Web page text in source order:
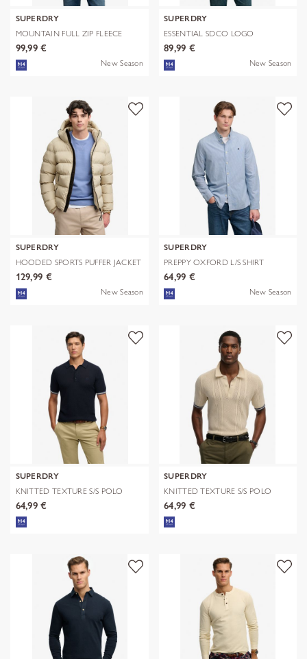
SUPERDRY
MOUNTAIN FULL ZIP FLEECE
99,99 €
New Season
SUPERDRY
ESSENTIAL SDCO LOGO
ZIPHOOD
89,99 €
New Season
SUPERDRY
HOODED SPORTS PUFFER JACKET
129,99 €
New Season
SUPERDRY
PREPPY OXFORD L/S SHIRT
64,99 €
New Season
SUPERDRY
KNITTED TEXTURE S/S POLO
64,99 €
SUPERDRY
KNITTED TEXTURE S/S POLO
64,99 €